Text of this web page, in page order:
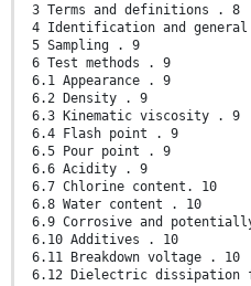
3 Terms and definitions . 8
4 Identification and
5 Sampling . 9
6 Test methods . 9
6.1 Appearance . 9
6.2 Density . 9
6.3 Kinematic viscosity . 9
6.4 Flash point . 9
6.5 Pour point . 9
6.6 Acidity . 9
6.7 Chlorine content. 10
6.8 Water content . 10
6.9 Corrosive and
6.10 Additives . 10
6.11 Breakdown voltage . 10
6.12 Dielectric dissipation